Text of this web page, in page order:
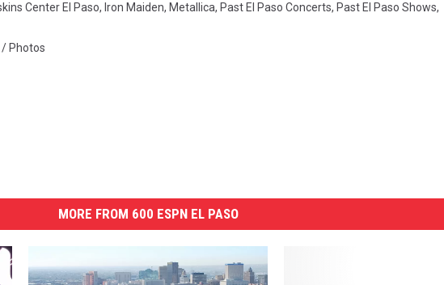
Center El Paso, Iron Maiden, Metallica, Past El Paso Concerts, Past El Paso Shows,
Photos
MORE FROM 600 ESPN EL PASO